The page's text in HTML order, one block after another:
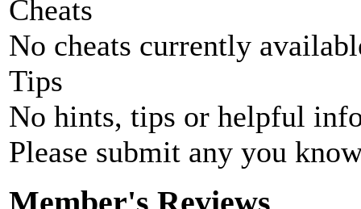
Cheats
No cheats currently
Tips
No hints, tips or helpful
Please submit any you